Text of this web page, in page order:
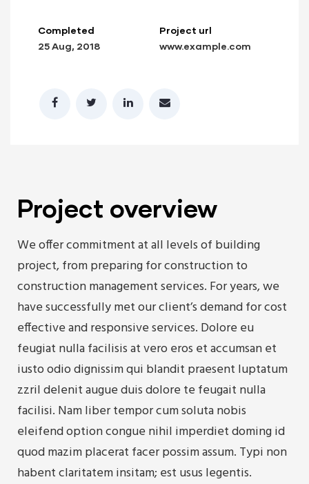
Completed
25 Aug, 2018
Project url
www.example.com
Project overview
We offer commitment at all levels of building
project, from preparing for construction to
construction management services. For years, we
have successfully met our client’s demand for cost
effective and responsive services. Dolore eu
feugiat nulla facilisis at vero eros et accumsan et
iusto odio dignissim qui blandit praesent luptatum
zzril delenit augue duis dolore te feugait nulla
facilisi. Nam liber tempor cum soluta nobis
eleifend option congue nihil imperdiet doming id
quod mazim placerat facer possim assum. Typi non
habent claritatem insitam; est usus legentis.